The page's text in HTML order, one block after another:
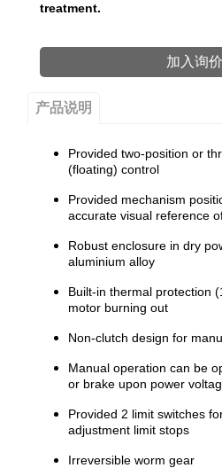
treatment.
加入询价
产品说明
Provided two-position or
(floating) control
Provided mechanism
accurate visual reference
Robust enclosure in dry
aluminium alloy
Built-in thermal protection
motor burning out
Non-clutch design for
Manual operation can be
or brake upon power
Provided 2 limit switches
adjustment limit stops
Irreversible worm gear